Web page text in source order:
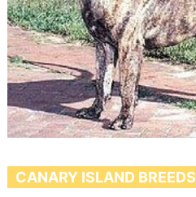
CANARY ISLAND BREEDS